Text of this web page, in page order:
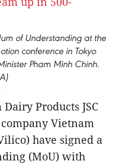
of Understanding at the
conference in Tokyo
Pham Minh Chinh.
Products JSC
Vietnam
have signed a
(MoU) with